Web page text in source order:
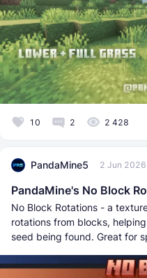
10 2 2 428
PandaMine5 2 Jun 2026
PandaMine's No Block
No Block Rotations - a
rotations from blocks,
seed being found. Great for